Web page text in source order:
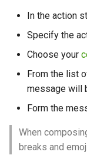
In the action
Specify the
Choose your
From the list
message will
Form the
When
breaks and